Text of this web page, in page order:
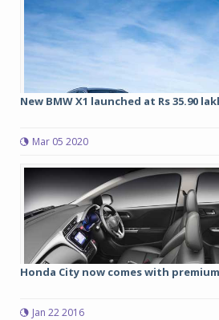
New BMW X1 launched at Rs 35.90
Mar 05 2020
Honda City now comes with
Jan 22 2016